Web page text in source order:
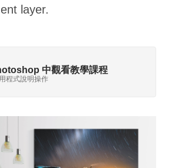
layer.
中觀看教學課程
程式說明操作